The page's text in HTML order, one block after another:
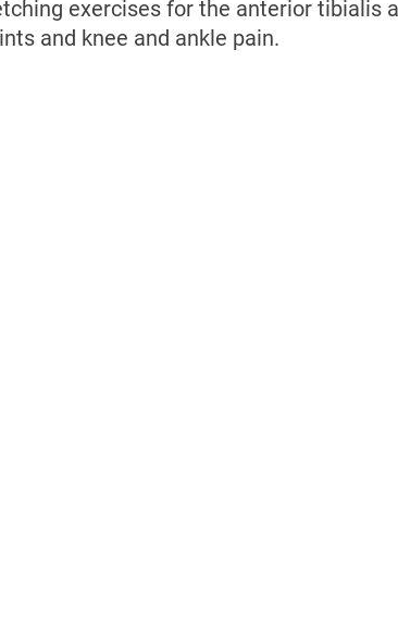
exercises for the anterior tibialis
and knee and ankle pain.